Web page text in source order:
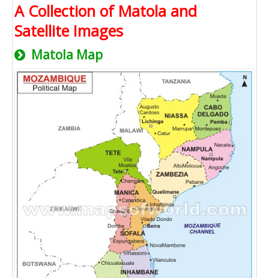
A Collection of Matola and
Satellite Images
Matola Map